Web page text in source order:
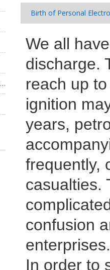
Birth of Personal
We all
discharge.
reach up
ignition
years,
frequently,
casualties.
confusion
enterprises.
In order to